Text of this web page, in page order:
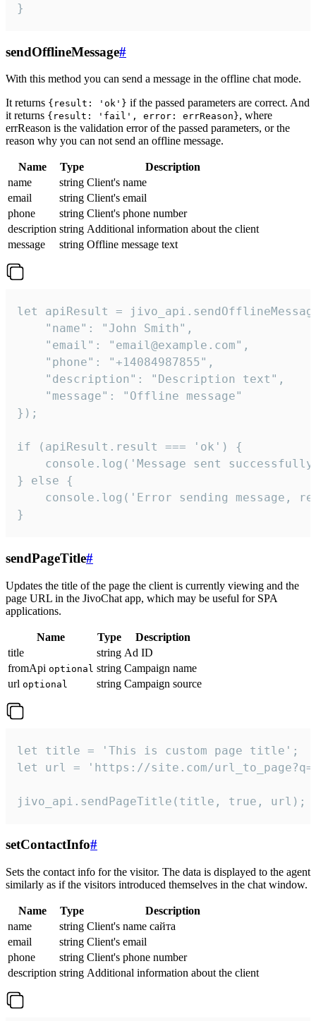
}
sendOfflineMessage#
With this method you can send a message in the offline chat mode.
It returns {result: 'ok'} if the passed parameters are correct. And
it returns {result: 'fail', error: errReason}, where
errReason is the validation error of the passed parameters, or the
reason why you can not send an offline message.
Name Type
Description
name
string Client's name
email
string Client's email
phone
string Client's phone number
description string Additional information about the client
message
string Offline message text
let apiResult =
    "name": "John Smith",
    "email": "email@example.com",
    "phone": "+14084987855",
    "description": "Description text",
    "message": "Offline message"
});
if (apiResult.result === 'ok') {
console.log('Message sent
} else {
console.log('Error sending message,
}
sendPageTitle#
Updates the title of the page the client is currently viewing and the
page URL in the JivoChat app, which may be useful for SPA
applications.
Name Type
Description
title
string Ad ID
fromApi optional string Campaign name
url optional string Campaign source
let title = 'This is custom page title';
let url = 'https://site.com/
jivo_api.sendPageTitle(title, true, url);
setContactInfo#
Sets the contact info for the visitor. The data is displayed to the agent
similarly as if the visitors introduced themselves in the chat window.
Name Type
Description
name
string Client's name сайта
email
string Client's email
phone
string Client's phone number
description string Additional information about the client